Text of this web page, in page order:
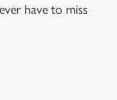
have to miss